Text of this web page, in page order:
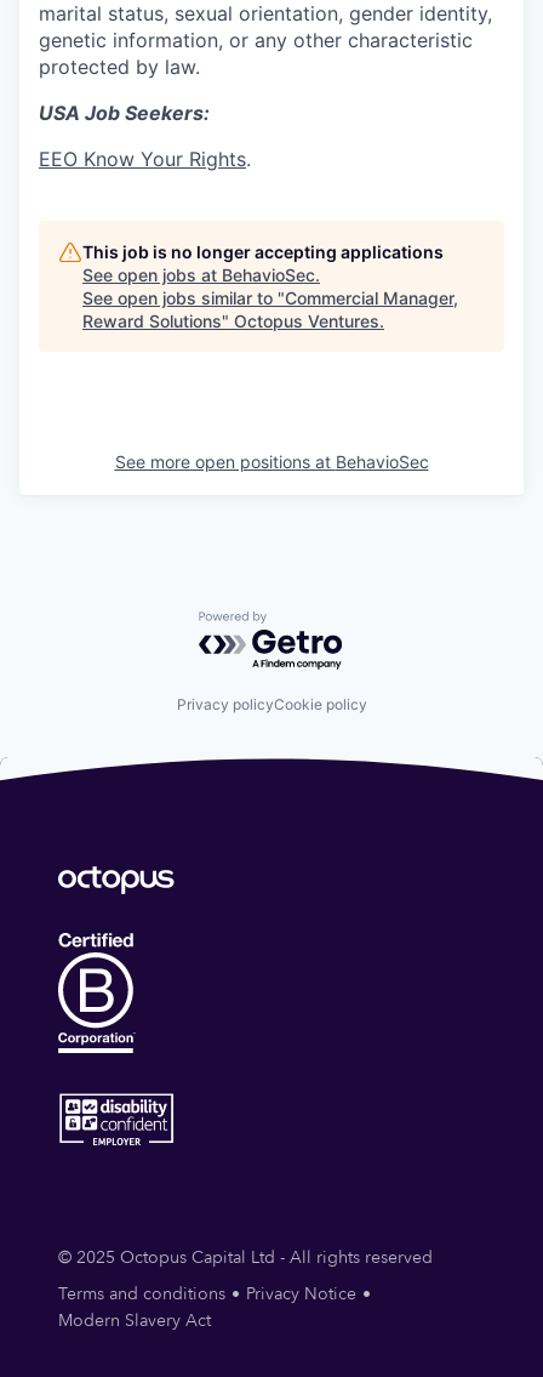
marital status, sexual orientation, gender identity,
genetic information, or any other characteristic
protected by law.
USA Job Seekers:
EEO Know Your Rights.
This job is no longer accepting applications
See open jobs at BehavioSec.
See open jobs similar to "Commercial Manager,
Reward Solutions" Octopus Ventures.
See more open positions at BehavioSec
Powered by Getro.com
Privacy policyCookie policy
© 2025 Octopus Capital Ltd - All rights reserved
Terms and conditions
Privacy Notice
Modern Slavery Act